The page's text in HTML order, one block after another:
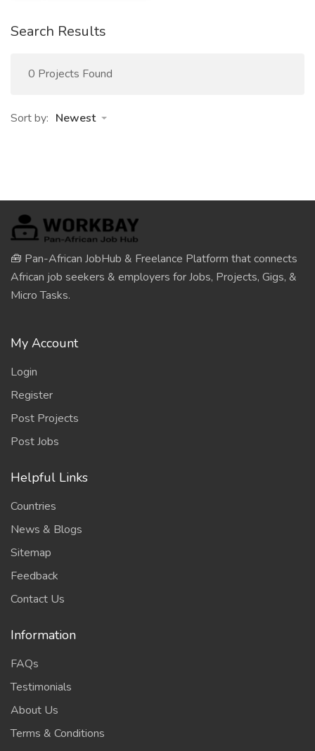
Search Results
0 Projects Found
Sort by: Newest
🧰 Pan-African JobHub & Freelance Platform that connects
African job seekers & employers for Jobs, Projects, Gigs, &
Micro Tasks.
My Account
Login
Register
Post Projects
Post Jobs
Helpful Links
Countries
News & Blogs
Sitemap
Feedback
Contact Us
Information
FAQs
Testimonials
About Us
Terms & Conditions